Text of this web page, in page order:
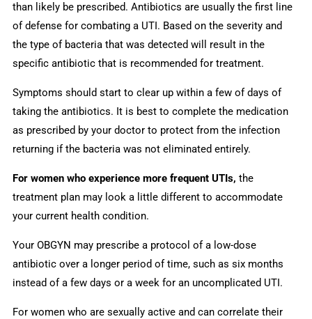
than likely be prescribed. Antibiotics are usually the first line
of defense for combating a UTI. Based on the severity and
the type of bacteria that was detected will result in the
specific antibiotic that is recommended for treatment.
Symptoms should start to clear up within a few of days of
taking the antibiotics. It is best to complete the medication
as prescribed by your doctor to protect from the infection
returning if the bacteria was not eliminated entirely.
For women who experience more frequent UTIs, the
treatment plan may look a little different to accommodate
your current health condition.
Your OBGYN may prescribe a protocol of a low-dose
antibiotic over a longer period of time, such as six months
instead of a few days or a week for an uncomplicated UTI.
For women who are sexually active and can correlate their